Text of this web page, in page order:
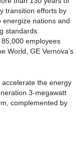
transition efforts by
nations and
standards.
employees
World, GE Vernova’s
accelerate the energy
3-megawatt
complemented by